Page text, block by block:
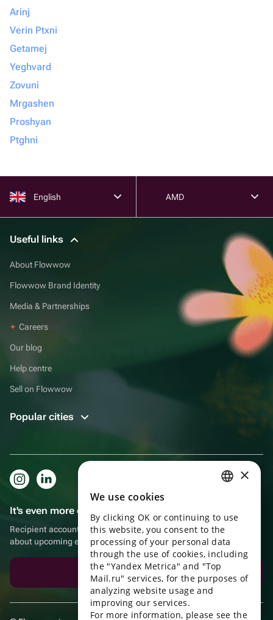
Arinj
Verin Ptxni
Getamej
Yeghvard
Zovuni
Mrgashen
Proshyan
Ptghni
English AMD
Useful links
About Flowwow
Flowwow Brand Identity
Media & Partnerships
Careers
Our blog
Help centre
Sell on Flowwow
Popular cities
It's even more convenient in the app!
Recipient account, extra rewards for purchases and reminders
about upcoming events
Download the app
ENGLISH
UKRAINIAN
PORTUGUESE
SPANISH
×
We use cookies
By clicking OK or continuing to use
this website, you consent to the
processing of your personal data
through the use of cookies, including
the "Yandex Metrica" and "Top
Mail.ru" services, for the purposes of
analyzing website usage and
improving our services.
For more information, please see the